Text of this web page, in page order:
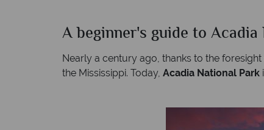
A beginner's guide to
Nearly a century ago, thanks to the
the Mississippi. Today, Acadia National Park